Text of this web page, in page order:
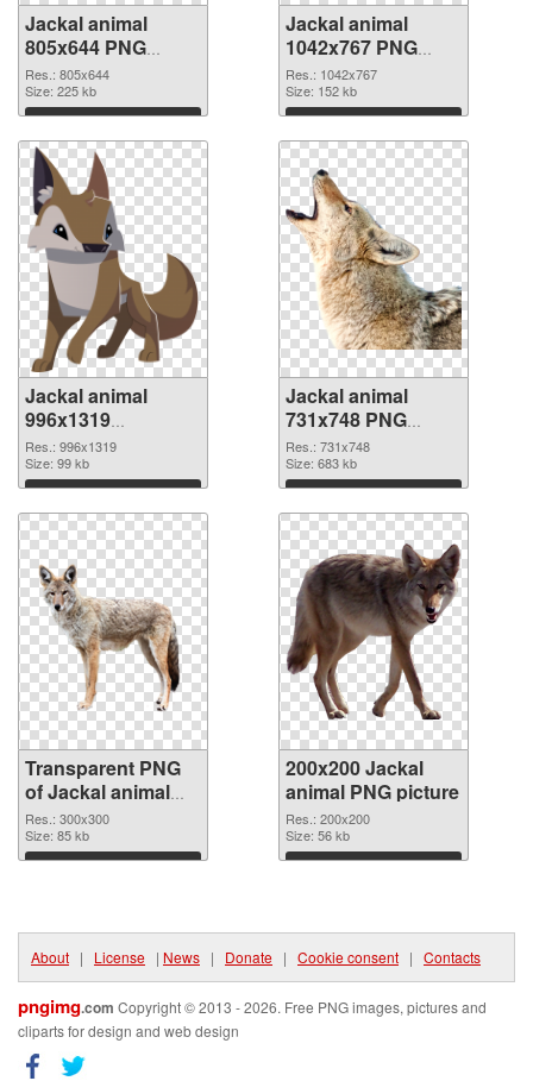
Jackal animal
805x644 PNG
picture
Res.: 805x644
Size: 225 kb
Download
Jackal animal
1042x767 PNG
cutout
Res.: 1042x767
Size: 152 kb
Download
Jackal animal
996x1319
transparent PNG
graphic
Res.: 996x1319
Size: 99 kb
Download
Jackal animal
731x748 PNG
image
Res.: 731x748
Size: 683 kb
Download
Transparent PNG
of Jackal animal
300x300
Res.: 300x300
Size: 85 kb
Download
200x200 Jackal
animal PNG picture
Res.: 200x200
Size: 56 kb
Download
About | License | News | Donate | Cookie consent | Contacts
pngimg.com Copyright © 2013 - 2026. Free PNG images, pictures and
cliparts for design and web design